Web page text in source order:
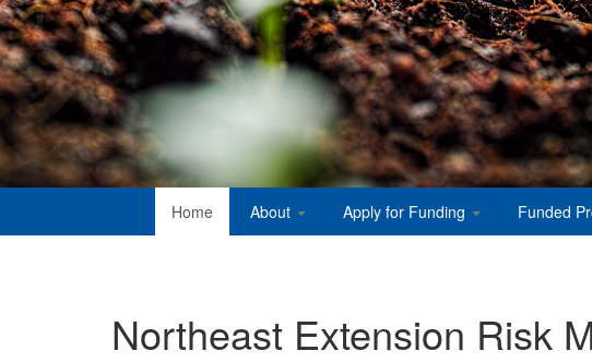
Home About Apply for Funding Funded
Northeast Extension Risk